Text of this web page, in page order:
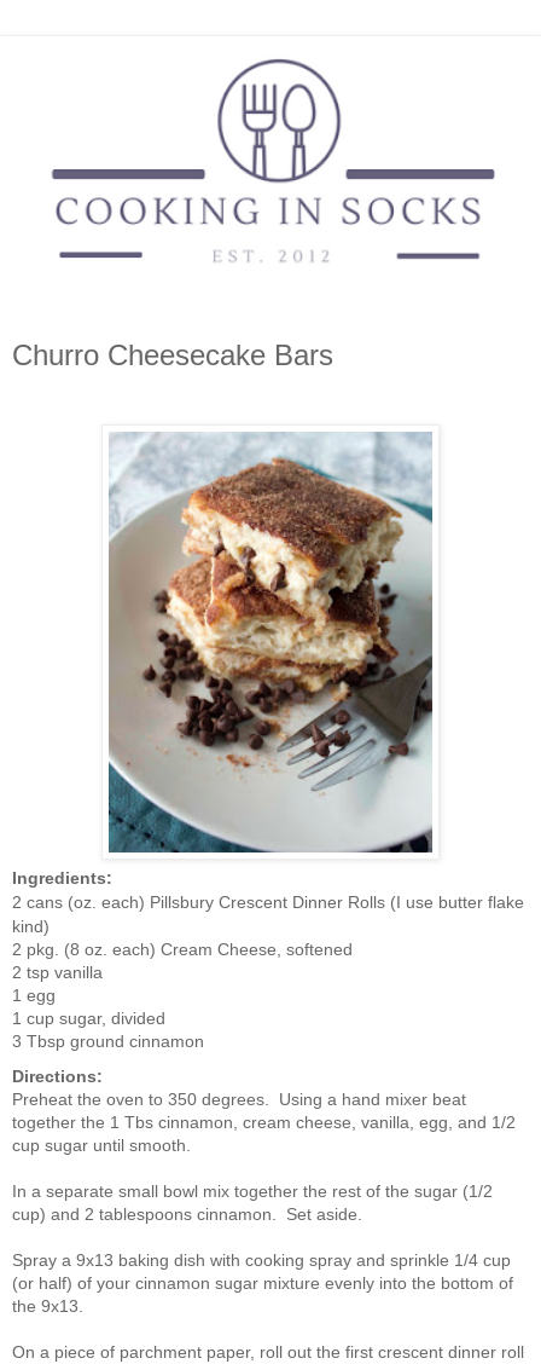
Churro Cheesecake Bars
Ingredients:
2 cans (oz. each) Pillsbury Crescent Dinner Rolls (I use butter flake
kind)
2 pkg. (8 oz. each) Cream Cheese, softened
2 tsp vanilla
1 egg
1 cup sugar, divided
3 Tbsp ground cinnamon
Directions:
Preheat the oven to 350 degrees. Using a hand mixer beat
together the 1 Tbs cinnamon, cream cheese, vanilla, egg, and 1/2
cup sugar until smooth.
In a separate small bowl mix together the rest of the sugar (1/2
cup) and 2 tablespoons cinnamon. Set aside.
Spray a 9x13 baking dish with cooking spray and sprinkle 1/4 cup
(or half) of your cinnamon sugar mixture evenly into the bottom of
the 9x13.
On a piece of parchment paper, roll out the first crescent dinner roll